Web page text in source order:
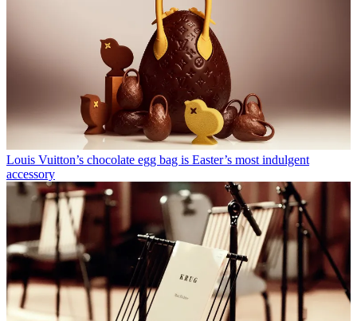
Louis Vuitton’s chocolate egg bag is Easter’s most indulgent
accessory